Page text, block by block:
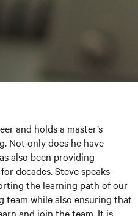
and holds a master’s
Not only does he have
also been providing
decades. Steve speaks
the learning path of our
team while also ensuring that
and join the team. It is